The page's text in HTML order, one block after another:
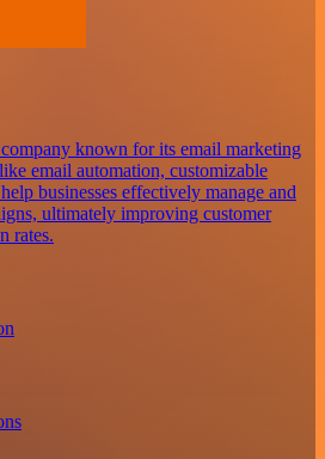
known for its email marketing
email automation, customizable
businesses effectively manage and
ultimately improving customer
rates.